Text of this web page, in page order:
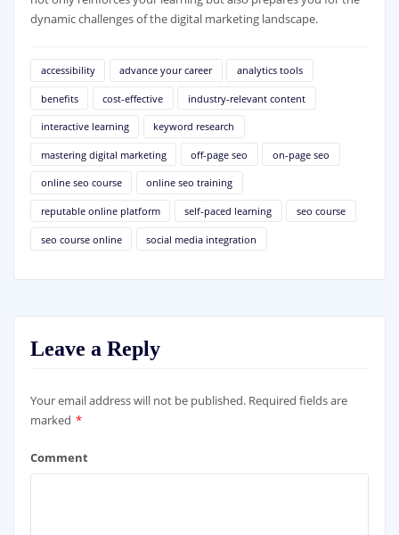
dynamic challenges of the digital marketing landscape.
accessibility advance your career analytics tools
benefits cost-effective industry-relevant content
interactive learning keyword research
mastering digital marketing off-page seo on-page seo
online seo course online seo training
reputable online platform self-paced learning seo course
seo course online social media integration
Leave a Reply
Your email address will not be published. Required fields are
marked *
Comment